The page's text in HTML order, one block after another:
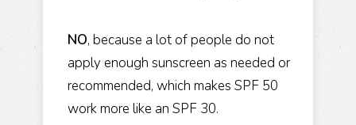
NO, because a lot of people do not
apply enough sunscreen as needed or
recommended, which makes SPF 50
work more like an SPF 30.